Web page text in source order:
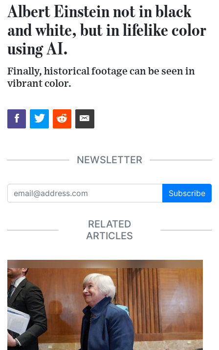
Albert Einstein not in black
and white, but in lifelike color
using AI.
Finally, historical footage can be seen in
vibrant color.
NEWSLETTER
Subscribe
RELATED
ARTICLES